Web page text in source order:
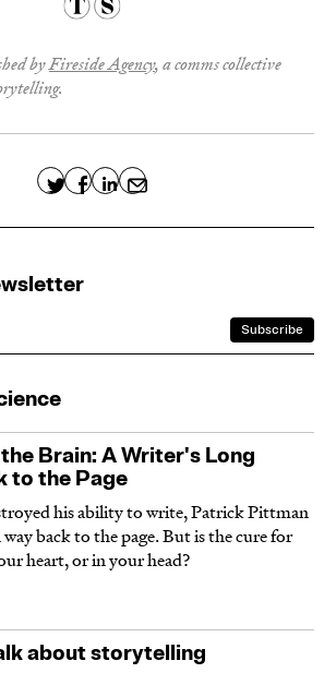
byFireside Agency, a comms collective
Brain: A Writer's Long
to the Page
his ability to write, Patrick Pittman
back to the page. But is the cure for
heart, or in your head?
about storytelling
up to
Newsletter
as he dives deeper into The
his stray thoughts on the
the internet, what have you.
Free. No spam. Promise.
×